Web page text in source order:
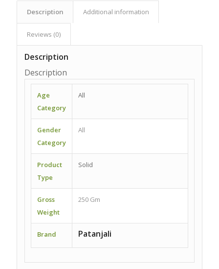
Description Additional information
Reviews (0)
Description
Description
Age
Category
All
Gender
Category
All
Product
Type
Solid
Gross
Weight
250 Gm
Brand Patanjali